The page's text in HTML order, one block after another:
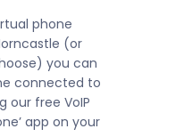
phone
(or
you can
connected to
our free VoIP
app on your